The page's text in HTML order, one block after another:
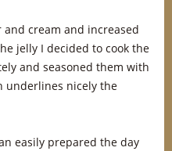
cream and increased
jelly I decided to cook the
and seasoned them with
underlines nicely the
easily prepared the day